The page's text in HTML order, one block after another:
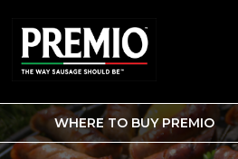
SEARCH
FOR:
WHERE TO BUY PREMIO